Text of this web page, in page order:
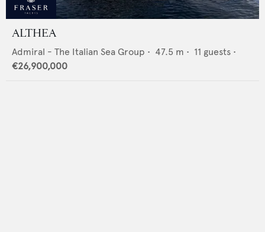
ALTHEA
Admiral - The Italian Sea Group • 47.5 m • 11 guests •
€26,900,000